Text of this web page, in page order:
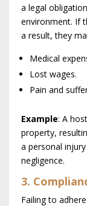
a legal
environment. If
a result, they
Medical
Lost wages.
Pain and
Example: A
property,
a personal
negligence.
3.
Failing to